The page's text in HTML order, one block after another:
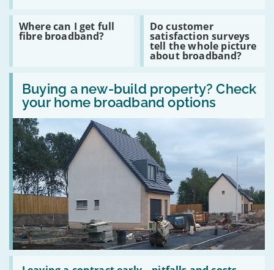
package?
new
UK
broadband
champion
broadband
deals?
Where can I get full
fibre broadband?
Read
Where
get
fibre
broadband?
Do customer
satisfaction surveys
tell the whole picture
about broadband?
Read
Do
customer
satisfaction
surveys
the
whole
picture
about
Buying a new-build property? Check
your home broadband options
Read
Buying
new-
build
property?
Check
your
home
broadband
options
Read